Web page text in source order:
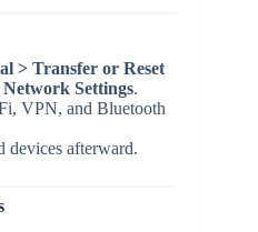
> Transfer or Reset
Network Settings.
VPN, and Bluetooth
devices afterward.